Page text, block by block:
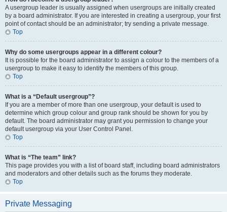
A usergroup leader is usually assigned when usergroups are initially created
by a board administrator. If you are interested in creating a usergroup, your first
point of contact should be an administrator; try sending a private message.
Top
Why do some usergroups appear in a different colour?
It is possible for the board administrator to assign a colour to the members of a
usergroup to make it easy to identify the members of this group.
Top
What is a “Default usergroup”?
If you are a member of more than one usergroup, your default is used to
determine which group colour and group rank should be shown for you by
default. The board administrator may grant you permission to change your
default usergroup via your User Control Panel.
Top
What is “The team” link?
This page provides you with a list of board staff, including board administrators
and moderators and other details such as the forums they moderate.
Top
Private Messaging